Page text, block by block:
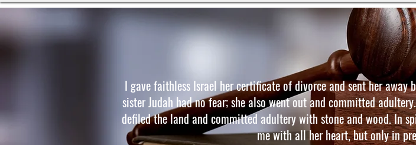
I gave faithless Israel her certificate of divorce and sent her
sister Judah had no fear; she also went out and committed
defiled the land and committed adultery with stone and wood. In
me with all her heart, but only in